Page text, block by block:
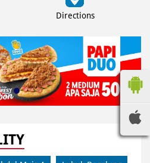
Directions
Muis 4 Lubuk Begalung